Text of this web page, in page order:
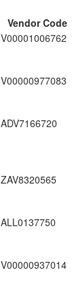
Vendor Code
V00001006762
V00000977083
ADV7166720
ZAV8320565
ALL0137750
V00000937014